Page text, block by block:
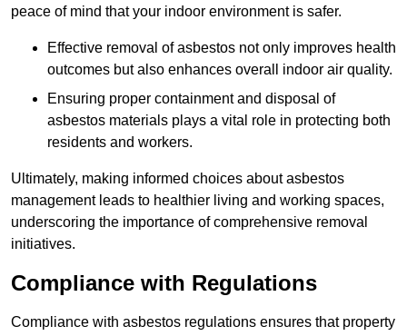
peace of mind that your indoor environment is safer.
Effective removal of asbestos not only improves health
outcomes but also enhances overall indoor air quality.
Ensuring proper containment and disposal of
asbestos materials plays a vital role in protecting both
residents and workers.
Ultimately, making informed choices about asbestos
management leads to healthier living and working spaces,
underscoring the importance of comprehensive removal
initiatives.
Compliance with Regulations
Compliance with asbestos regulations ensures that property